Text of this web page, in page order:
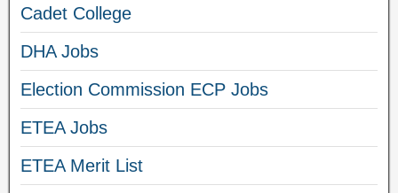
Cadet College
DHA Jobs
Election Commission ECP Jobs
ETEA Jobs
ETEA Merit List